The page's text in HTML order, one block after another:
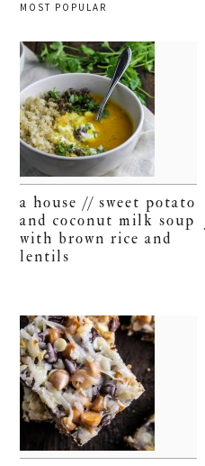
MOST POPULAR
a house // sweet potato
and coconut milk soup
with brown rice and
lentils